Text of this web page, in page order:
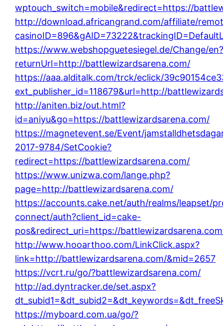
wptouch_switch=mobile&redirect=https://
http://download.africangrand.com/affiliate/
https://www.webshopguetesiegel.de/Change/
returnUrl=http://battlewizardsarena.com/
https://aaa.alditalk.com/trck/eclick/
ext_publisher_id=118679&url=http://
http://aniten.biz/out.html?
id=aniyu&go=https://battlewizardsarena.com/
https://magnetevent.se/Event/
2017-9784/SetCookie?
redirect=https://battlewizardsarena.com/
https://www.unizwa.com/lange.php?
page=http://battlewizardsarena.com/
https://accounts.cake.net/auth/realms/leapset/
connect/auth?client_id=cake-
pos&redirect_uri=https://
http://www.hooarthoo.com/LinkClick.aspx?
link=http://battlewizardsarena.com/&mid=2657
https://vcrt.ru/go/?battlewizardsarena.com/
http://ad.dyntracker.de/set.aspx?
https://myboard.com.ua/go/?